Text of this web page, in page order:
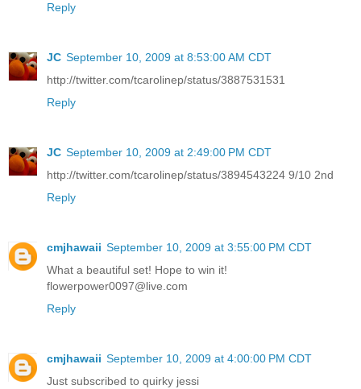
Reply
JC September 10, 2009 at 8:53:00 AM CDT
http://twitter.com/tcarolinep/status/3887531531
Reply
JC September 10, 2009 at 2:49:00 PM CDT
http://twitter.com/tcarolinep/status/3894543224 9/10 2nd
Reply
cmjhawaii September 10, 2009 at 3:55:00 PM CDT
What a beautiful set! Hope to win it!
flowerpower0097@live.com
Reply
cmjhawaii September 10, 2009 at 4:00:00 PM CDT
Just subscribed to quirky jessi